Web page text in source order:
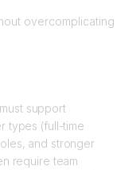
overcomplicating
support
types (full-time
and stronger
require team